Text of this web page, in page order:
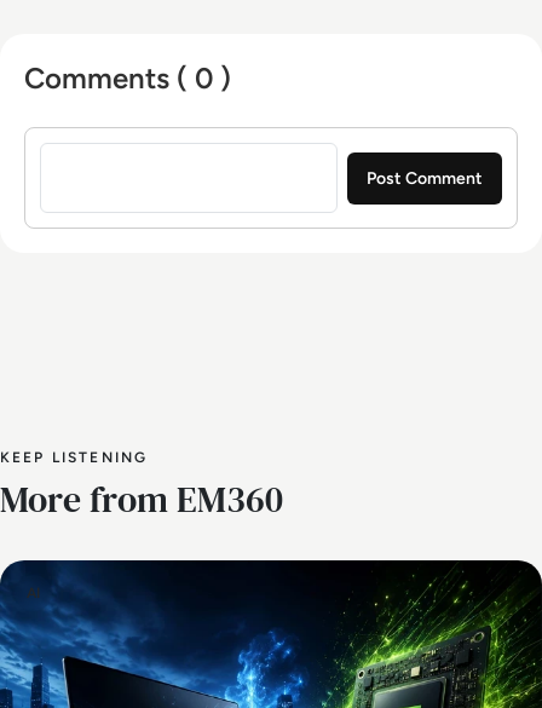
Comments ( 0 )
Sign in to post a comment
KEEP LISTENING
More from EM360
AI